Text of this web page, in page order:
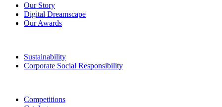
Our Story
Digital Dreamscape
Our Awards
Sustainability
Corporate Social Responsibility
Competitions